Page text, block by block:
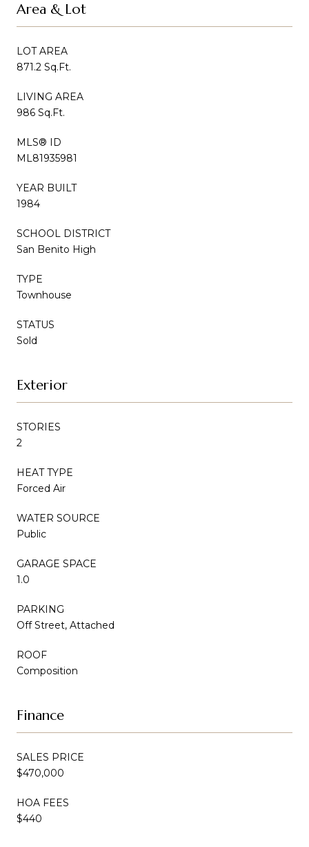
Area & Lot
LOT AREA
871.2 Sq.Ft.
LIVING AREA
986 Sq.Ft.
MLS® ID
ML81935981
YEAR BUILT
1984
SCHOOL DISTRICT
San Benito High
TYPE
Townhouse
STATUS
Sold
Exterior
STORIES
2
HEAT TYPE
Forced Air
WATER SOURCE
Public
GARAGE SPACE
1.0
PARKING
Off Street, Attached
ROOF
Composition
Finance
SALES PRICE
$470,000
HOA FEES
$440